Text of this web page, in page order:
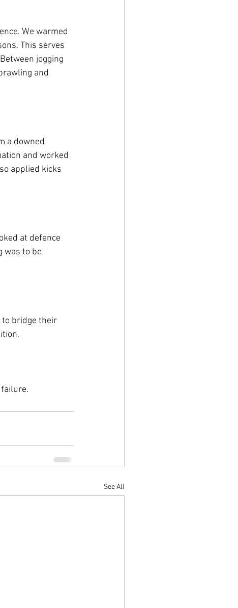
We warmed
This serves
jogging
and
a downed
and worked
applied kicks
at defence
was to be
to bridge their
See All